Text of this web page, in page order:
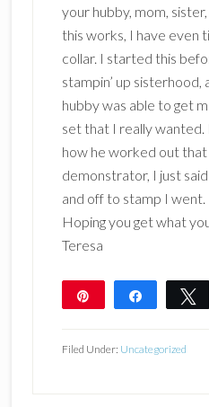
your hubby, mom,
this works, I have even
collar. I started this
stampin’ up sisterhood,
hubby was able to get
set that I really wanted.
how he worked out
demonstrator, I just
and off to stamp I went.
Hoping you get what
Teresa
Share
Filed Under: Uncategorized